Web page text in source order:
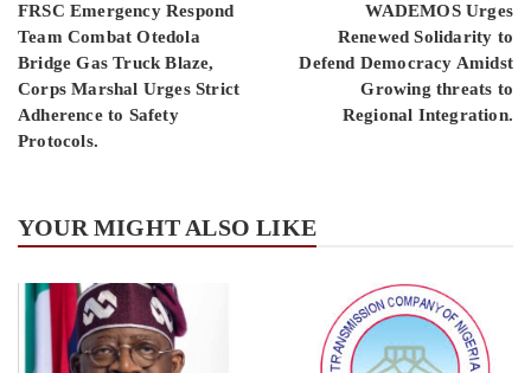
FRSC Emergency Respond
Team Combat Otedola
Bridge Gas Truck Blaze,
Corps Marshal Urges Strict
Adherence to Safety
Protocols.
WADEMOS Urges
Renewed Solidarity to
Defend Democracy Amidst
Growing threats to
Regional Integration.
YOUR MIGHT ALSO LIKE